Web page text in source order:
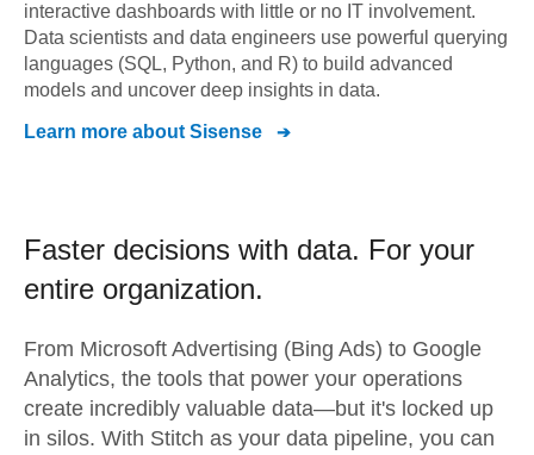
interactive dashboards with little or no IT involvement.
Data scientists and data engineers use powerful querying
languages (SQL, Python, and R) to build advanced
models and uncover deep insights in data.
Learn more about Sisense
Faster decisions with data. For your
entire organization.
From Microsoft Advertising (Bing Ads) to Google
Analytics, the tools that power your operations
create incredibly valuable data—but it's locked up
in silos. With Stitch as your data pipeline, you can